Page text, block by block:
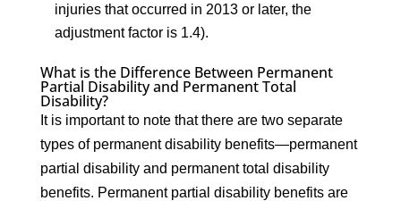
injuries that occurred in 2013 or later, the
adjustment factor is 1.4).
What is the Difference Between Permanent
Partial Disability and Permanent Total
Disability?
It is important to note that there are two separate
types of permanent disability benefits—permanent
partial disability and permanent total disability
benefits. Permanent partial disability benefits are